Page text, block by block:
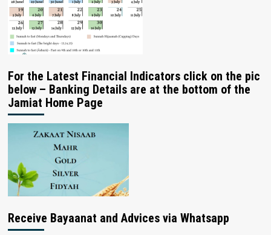
For the Latest Financial Indicators click on the pic
below – Banking Details are at the bottom of the
Jamiat Home Page
Receive Bayaanat and Advices via Whatsapp